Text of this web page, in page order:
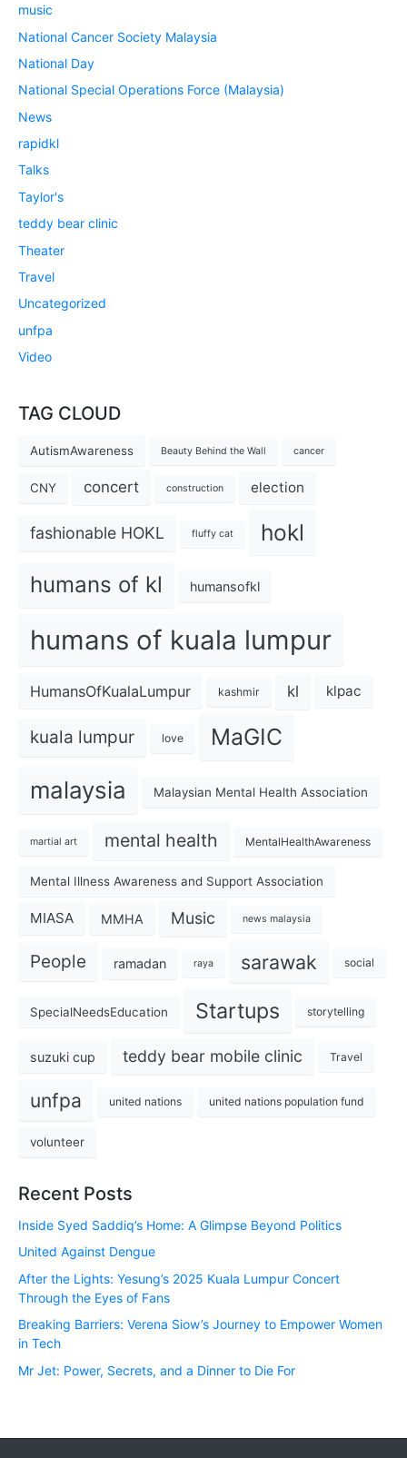
music
National Cancer Society Malaysia
National Day
National Special Operations Force (Malaysia)
News
rapidkl
Talks
Taylor's
teddy bear clinic
Theater
Travel
Uncategorized
unfpa
Video
TAG CLOUD
AutismAwareness Beauty Behind the Wall cancer
CNY concert construction election
fashionable HOKL fluffy cat hokl
humans of kl humansofkl
humans of kuala lumpur
HumansOfKualaLumpur kashmir kl klpac
kuala lumpur love MaGIC
malaysia Malaysian Mental Health Association
martial art mental health MentalHealthAwareness
Mental Illness Awareness and Support Association
MIASA MMHA Music news malaysia
People ramadan raya sarawak social
SpecialNeedsEducation Startups storytelling
suzuki cup teddy bear mobile clinic Travel
unfpa united nations united nations population fund
volunteer
Recent Posts
Inside Syed Saddiq’s Home: A Glimpse Beyond Politics
United Against Dengue
After the Lights: Yesung’s 2025 Kuala Lumpur Concert
Through the Eyes of Fans
Breaking Barriers: Verena Siow’s Journey to Empower Women
in Tech
Mr Jet: Power, Secrets, and a Dinner to Die For